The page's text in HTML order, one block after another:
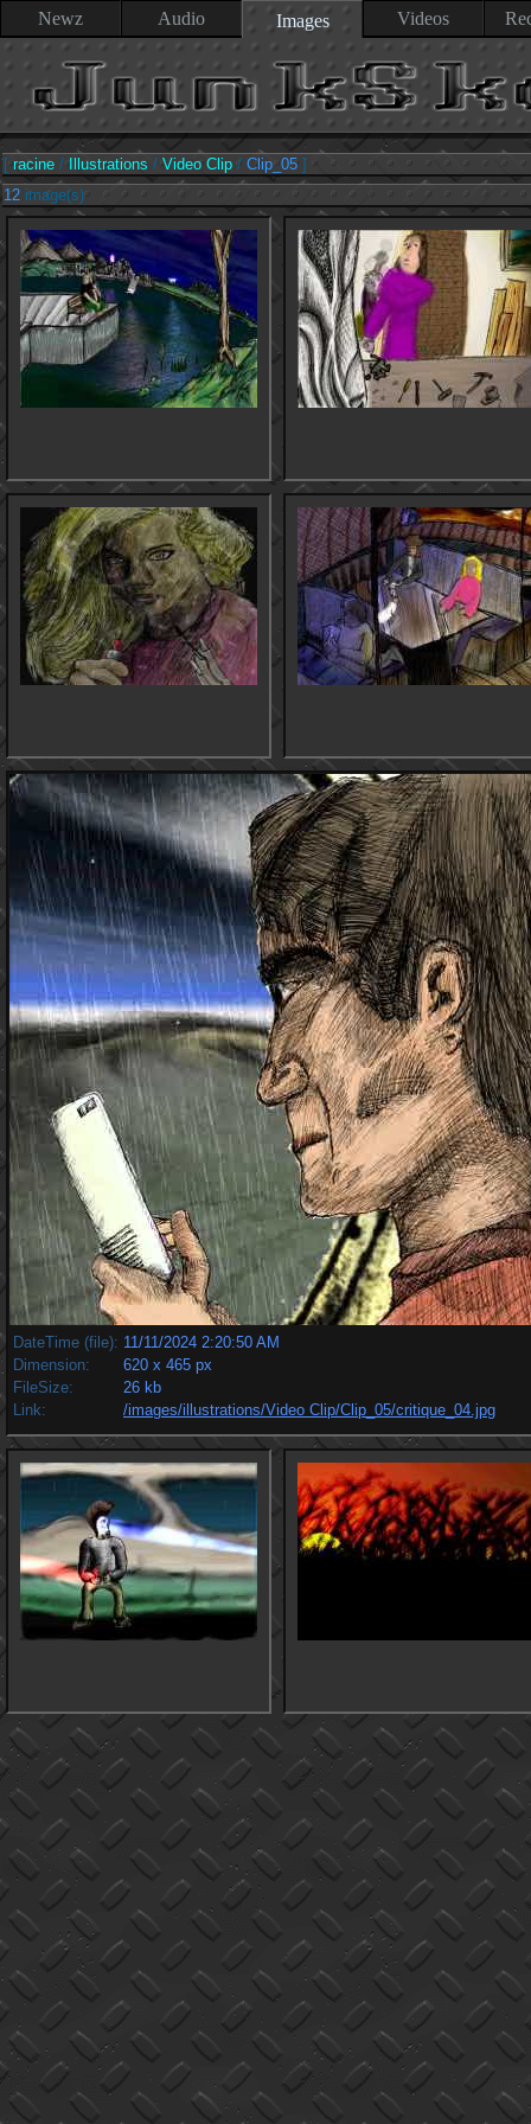
Newz Audio Images Videos
[ racine / Illustrations / Video Clip / Clip_05 ]
12 image(s)
DateTime (file): 11/11/2024 2:20:50 AM
Dimension:
620 x 465 px
FileSize:
26 kb
Link:
/images/illustrations/Video Clip/Clip_05/critique_04.jpg